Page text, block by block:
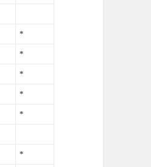
*
*
*
*
*
*